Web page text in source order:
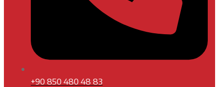
+90 850 480 48 83